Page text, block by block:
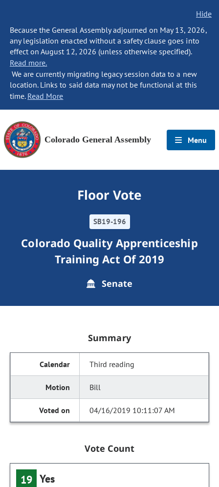
Hide
Because the General Assembly adjourned on May 13, 2026,
any legislation enacted without a safety clause goes into
effect on August 12, 2026 (unless otherwise specified).
Read more.
We are currently migrating legacy session data to a new
location. Links to said data may not be functional at this
time. Read More
Colorado General Assembly Menu
Floor Vote
SB19-196
Colorado Quality Apprenticeship
Training Act Of 2019
Senate
Summary
Third reading
Bill
04/16/2019 10:11:07 AM
Vote Count
19 Yes